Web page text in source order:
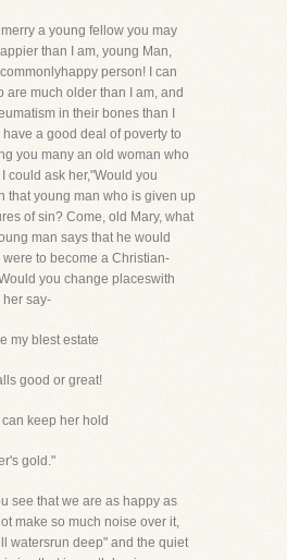
merry a young fellow you may
than I am, young Man,
person! I can
are much older than I am, and
in their bones than I
a good deal of poverty to
you many an old woman who
could ask her,"Would you
that young man who is given up
of sin? Come, old Mary, what
man says that he would
were to become a Christian-
you change placeswith
her say-
my blest estate
good or great!
keep her hold
gold."
see that we are as happy as
make so much noise over it,
watersrun deep" and the quiet